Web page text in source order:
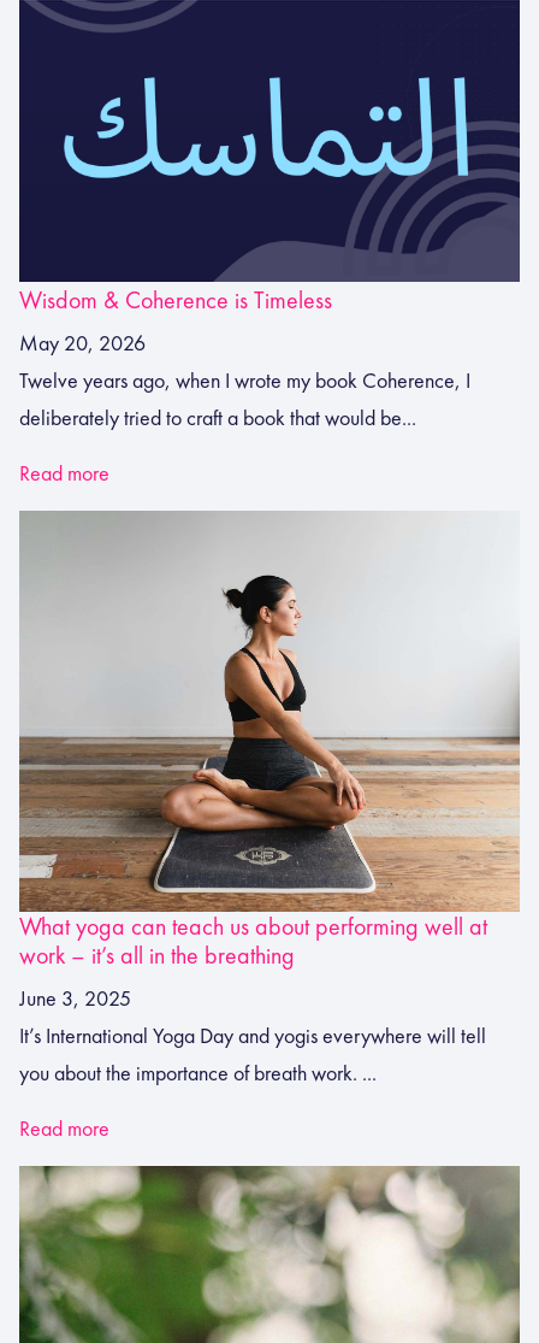
Wisdom & Coherence is Timeless
May 20, 2026
Twelve years ago, when I wrote my book Coherence, I
deliberately tried to craft a book that would be...
Read more
What yoga can teach us about performing well at
work – it’s all in the breathing
June 3, 2025
It’s International Yoga Day and yogis everywhere will tell
you about the importance of breath work. ...
Read more